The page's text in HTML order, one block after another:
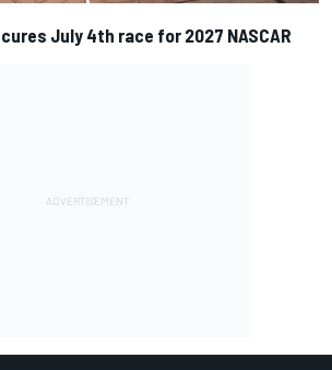
July 4th race for 2027 NASCAR